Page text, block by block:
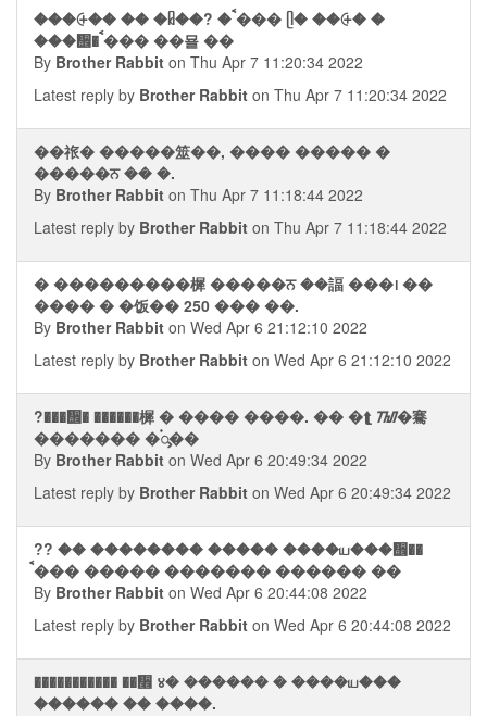
���⨭�� �� �ᥤ��? � ࠩ��� ᥫ� ��⨭� �
���᪮� ࠩ��� ��묠 ��
By Brother Rabbit on Thu Apr 7 11:20:34 2022
Latest reply by Brother Rabbit on Thu Apr 7 11:20:34 2022
��祣� �����筮��, ���� ����� �
�����ਨ �� �.
By Brother Rabbit on Thu Apr 7 11:18:44 2022
Latest reply by Brother Rabbit on Thu Apr 7 11:18:44 2022
� ���������樨 �����ਨ ��諨 ���᪨ ��
���� � �饭�� 250 ��� ��.
By Brother Rabbit on Wed Apr 6 21:12:10 2022
Latest reply by Brother Rabbit on Wed Apr 6 21:12:10 2022
?���᪮� ������樨 � ���� ����. �� �⮬ ᮮ�騫
������� �࠭ᯮ��
By Brother Rabbit on Wed Apr 6 20:49:34 2022
Latest reply by Brother Rabbit on Wed Apr 6 20:49:34 2022
?? �� �������� ����� ����ய���᪮��
ࠩ��� ����� ������� ������ ��
By Brother Rabbit on Wed Apr 6 20:44:08 2022
Latest reply by Brother Rabbit on Wed Apr 6 20:44:08 2022
����������� ��᫮ ४� ������ � ����ய���
������ �� ����.